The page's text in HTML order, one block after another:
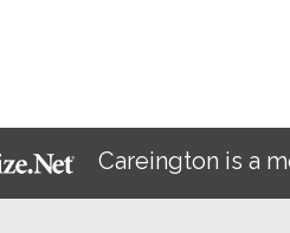
Careington is a